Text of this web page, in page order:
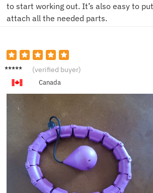
to start working out. It’s also easy to put together and
attach all the needed parts.
C***h (verified buyer)
Canada